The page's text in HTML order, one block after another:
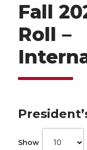
Fall
Roll –
Show